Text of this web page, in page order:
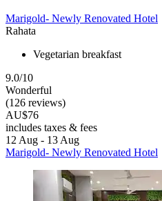
Marigold- Newly Renovated Hotel
Rahata
Vegetarian breakfast
9.0/10
Wonderful
(126 reviews)
AU$76
includes taxes & fees
12 Aug - 13 Aug
Marigold- Newly Renovated Hotel